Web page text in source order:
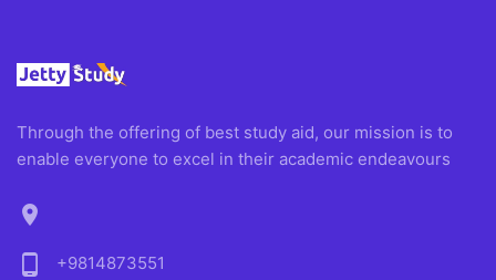
Through the offering of best study aid, our mission is to
enable everyone to excel in their academic endeavours
location_on
phone_android
+9814873551